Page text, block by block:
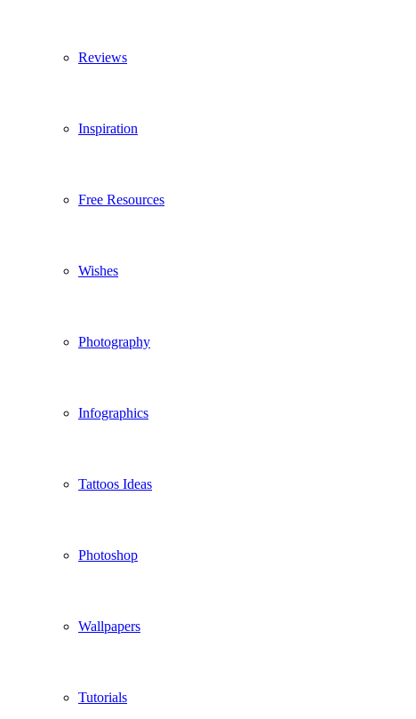
Reviews
Inspiration
Free Resources
Wishes
Photography
Infographics
Tattoos Ideas
Photoshop
Wallpapers
Tutorials